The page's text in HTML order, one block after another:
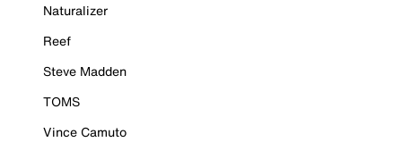
Naturalizer
Reef
Steve Madden
TOMS
Vince Camuto